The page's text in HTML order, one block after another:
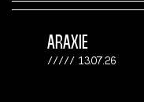
ARAXIE
13.07.26